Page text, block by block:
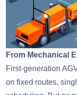
From Mechanical
First-generation
on fixed routes,